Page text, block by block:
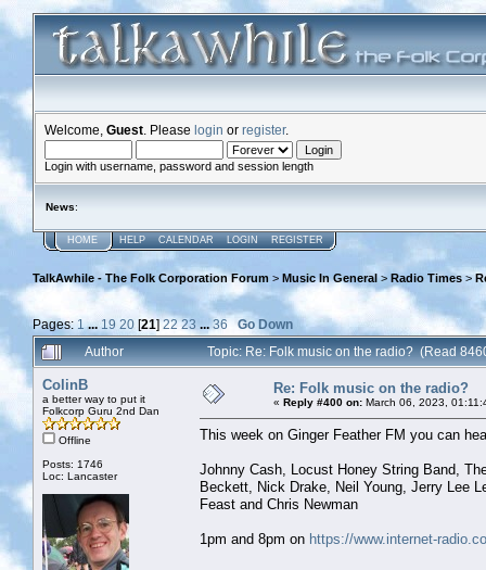
Welcome, Guest . Please login or register.
Login with username, password and session length
News:
HOME HELP CALENDAR LOGIN REGISTER
TalkAwhile - The Folk Corporation Forum > Music In General > Radio Times >
Pages: 1 ...19 20 [21]22 23 ... 36
Go Down
Author
Topic: Re: Folk music on the radio? (Read
ColinB
a better way to put it
Folkcorp Guru 2nd Dan
Offline
Posts: 1746
Loc: Lancaster
Re: Folk music on the radio?
« Reply #400 on: March 06, 2023,
This week on Ginger Feather FM you can
Johnny Cash, Locust Honey String Band,
Beckett, Nick Drake, Neil Young, Jerry Lee
Feast and Chris Newman
1pm and 8pm on https://www.internet-